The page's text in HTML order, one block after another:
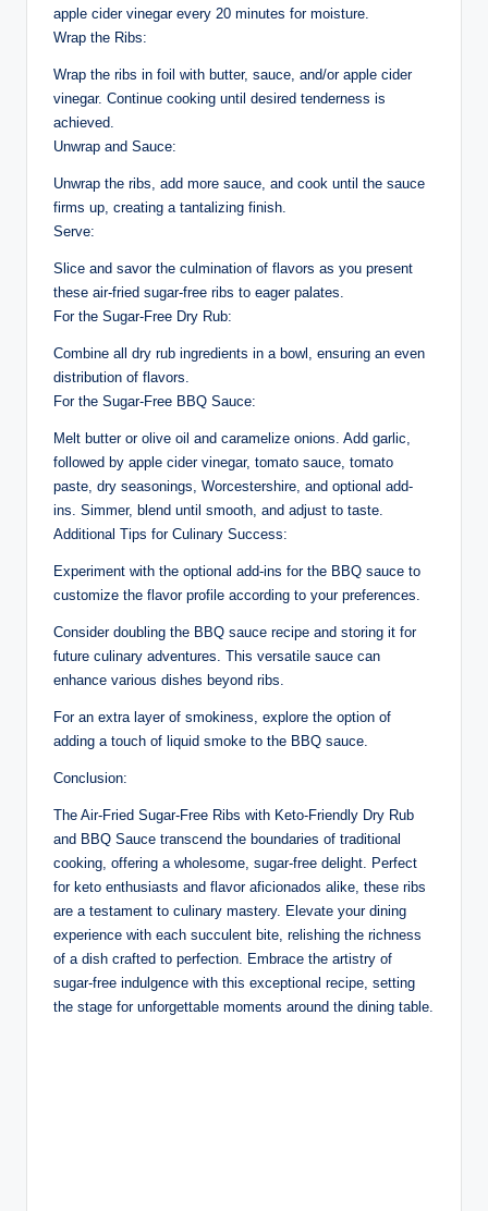
apple cider vinegar every 20 minutes for moisture.
Wrap the Ribs:
Wrap the ribs in foil with butter, sauce, and/or apple cider
vinegar. Continue cooking until desired tenderness is
achieved.
Unwrap and Sauce:
Unwrap the ribs, add more sauce, and cook until the sauce
firms up, creating a tantalizing finish.
Serve:
Slice and savor the culmination of flavors as you present
these air-fried sugar-free ribs to eager palates.
For the Sugar-Free Dry Rub:
Combine all dry rub ingredients in a bowl, ensuring an even
distribution of flavors.
For the Sugar-Free BBQ Sauce:
Melt butter or olive oil and caramelize onions. Add garlic,
followed by apple cider vinegar, tomato sauce, tomato
paste, dry seasonings, Worcestershire, and optional add-
ins. Simmer, blend until smooth, and adjust to taste.
Additional Tips for Culinary Success:
Experiment with the optional add-ins for the BBQ sauce to
customize the flavor profile according to your preferences.
Consider doubling the BBQ sauce recipe and storing it for
future culinary adventures. This versatile sauce can
enhance various dishes beyond ribs.
For an extra layer of smokiness, explore the option of
adding a touch of liquid smoke to the BBQ sauce.
Conclusion:
The Air-Fried Sugar-Free Ribs with Keto-Friendly Dry Rub
and BBQ Sauce transcend the boundaries of traditional
cooking, offering a wholesome, sugar-free delight. Perfect
for keto enthusiasts and flavor aficionados alike, these ribs
are a testament to culinary mastery. Elevate your dining
experience with each succulent bite, relishing the richness
of a dish crafted to perfection. Embrace the artistry of
sugar-free indulgence with this exceptional recipe, setting
the stage for unforgettable moments around the dining table.